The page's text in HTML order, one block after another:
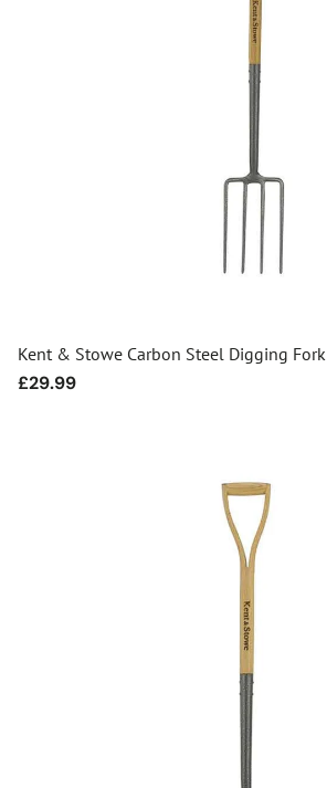
Kent & Stowe Carbon Steel Digging Fork
Regular
£29.99